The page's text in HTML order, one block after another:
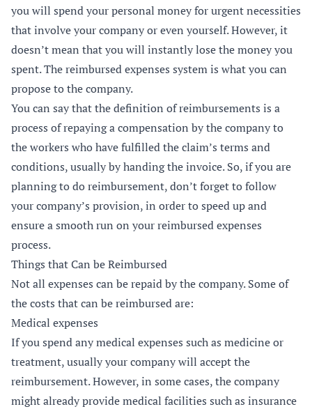
you will spend your personal money for urgent necessities
that involve your company or even yourself. However, it
doesn’t mean that you will instantly lose the money you
spent. The reimbursed expenses system is what you can
propose to the company.
You can say that the definition of reimbursements is a
process of repaying a compensation by the company to
the workers who have fulfilled the claim’s terms and
conditions, usually by handing the invoice. So, if you are
planning to do reimbursement, don’t forget to follow
your company’s provision, in order to speed up and
ensure a smooth run on your reimbursed expenses
process.
Things that Can be Reimbursed
Not all expenses can be repaid by the company. Some of
the costs that can be reimbursed are:
Medical expenses
If you spend any medical expenses such as medicine or
treatment, usually your company will accept the
reimbursement. However, in some cases, the company
might already provide medical facilities such as insurance